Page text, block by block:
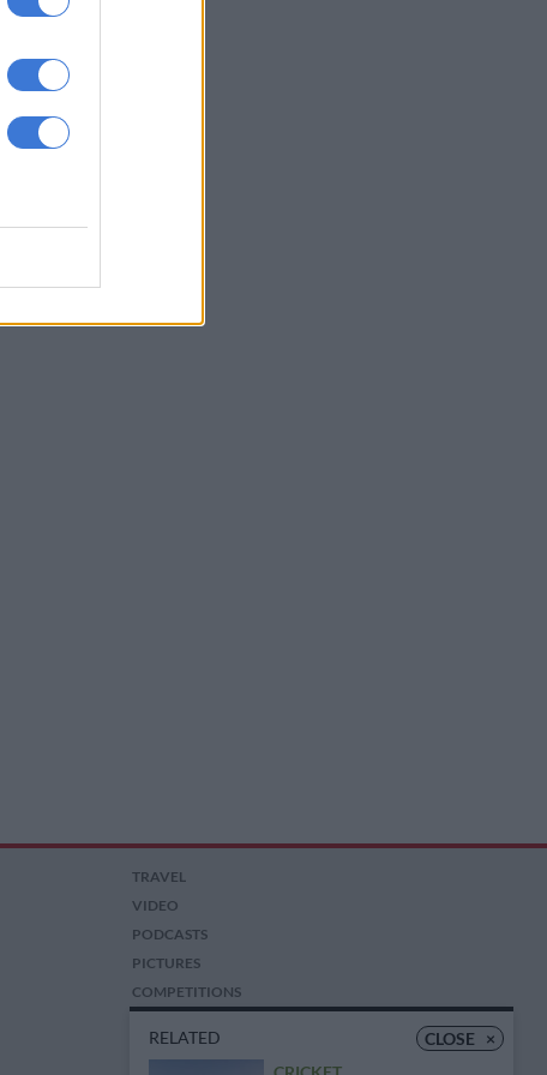
CLOSE ×
RELATED
TRAVEL
VIDEO
PODCASTS
PICTURES
COMPETITIONS